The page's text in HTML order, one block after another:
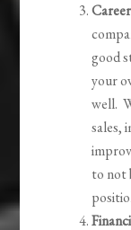
good
your
well.
sales,
to not